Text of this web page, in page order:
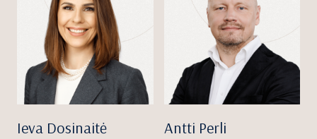
Ieva Dosinaitė Antti Perli